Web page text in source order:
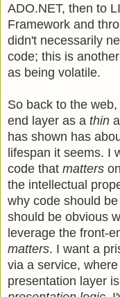
ADO.NET, then to
Framework and
didn't necessarily
code; this is
as being volatile.
So back to the web,
end layer as a thin
has shown has
lifespan it seems. I
code that matters
the intellectual
why code should
should be obvious
leverage the front-
matters. I want a
via a service,
presentation layer